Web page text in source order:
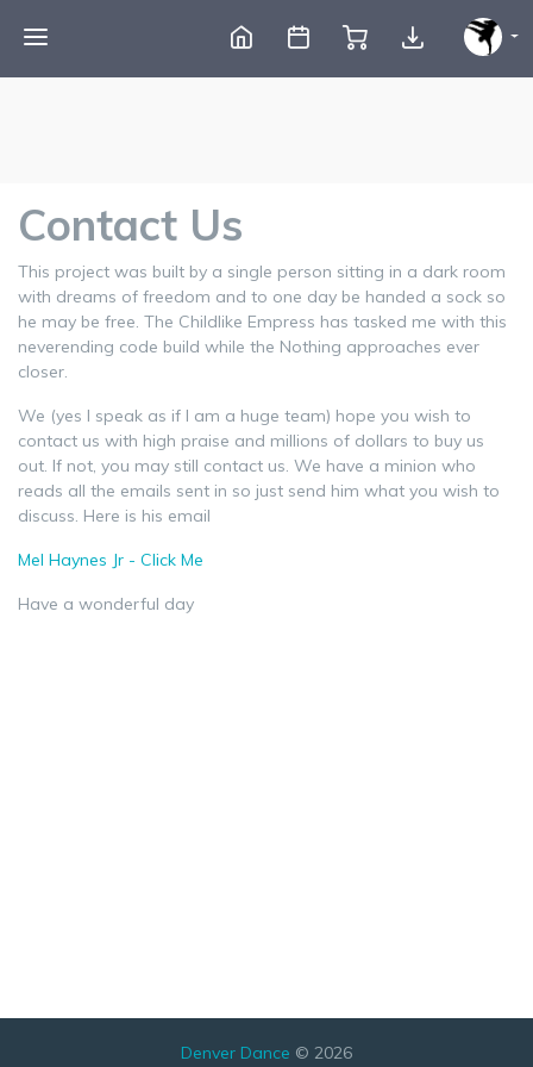
Contact Us
This project was built by a single person sitting in a dark room
with dreams of freedom and to one day be handed a sock so
he may be free. The Childlike Empress has tasked me with this
neverending code build while the Nothing approaches ever
closer.
We (yes I speak as if I am a huge team) hope you wish to
contact us with high praise and millions of dollars to buy us
out. If not, you may still contact us. We have a minion who
reads all the emails sent in so just send him what you wish to
discuss. Here is his email
Mel Haynes Jr - Click Me
Have a wonderful day
Denver Dance © 2026